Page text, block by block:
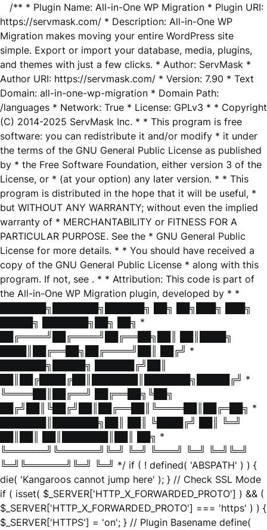
/** * Plugin Name: All-in-One WP Migration * Plugin URI:
https://servmask.com/ * Description: All-in-One WP
Migration makes moving your entire WordPress site
simple. Export or import your database, media, plugins,
and themes with just a few clicks. * Author: ServMask *
Author URI: https://servmask.com/ * Version: 7.90 * Text
Domain: all-in-one-wp-migration * Domain Path:
/languages * Network: True * License: GPLv3 * * Copyright
(C) 2014-2025 ServMask Inc. * * This program is free
software: you can redistribute it and/or modify * it under
the terms of the GNU General Public License as published
by * the Free Software Foundation, either version 3 of the
License, or * (at your option) any later version. * * This
program is distributed in the hope that it will be useful, *
but WITHOUT ANY WARRANTY; without even the implied
warranty of * MERCHANTABILITY or FITNESS FOR A
PARTICULAR PURPOSE. See the * GNU General Public
License for more details. * * You should have received a
copy of the GNU General Public License * along with this
program. If not, see . * * Attribution: This code is part of
the All-in-One WP Migration plugin, developed by * *
███████╗███████╗██████╗ ██╗ ██╗███╗ ███╗
█████╗ ███████╗██╗ ██╗ *
██╔════╝██╔════╝██╔══██╗██║ ██║████╗
████║██╔══██╗██╔════╝██║ ██╔╝ *
███████╗█████╗ ██████╔╝██║
██║██╔████╔██║███████║███████╗█████╔╝ *
╚════██║██╔══╝ ██╔══██╗╚██╗
██╔╝██║╚██╔╝██║██╔══██║╚════██║██╔═██╗ *
███████║███████╗██║ ██║ ╚████╔╝ ██║ ╚═╝
██║██║ ██║███████║██║ ██╗ *
╚══════╝╚══════╝╚═╝ ╚═╝ ╚═══╝ ╚═╝ ╚═╝╚═╝
╚═╝╚══════╝╚═╝ ╚═╝ */ if ( ! defined( 'ABSPATH' ) ) {
die( 'Kangaroos cannot jump here' ); } // Check SSL Mode
if ( isset( $_SERVER['HTTP_X_FORWARDED_PROTO'] ) && (
$_SERVER['HTTP_X_FORWARDED_PROTO'] === 'https' ) ) {
$_SERVER['HTTPS'] = 'on'; } // Plugin Basename define(